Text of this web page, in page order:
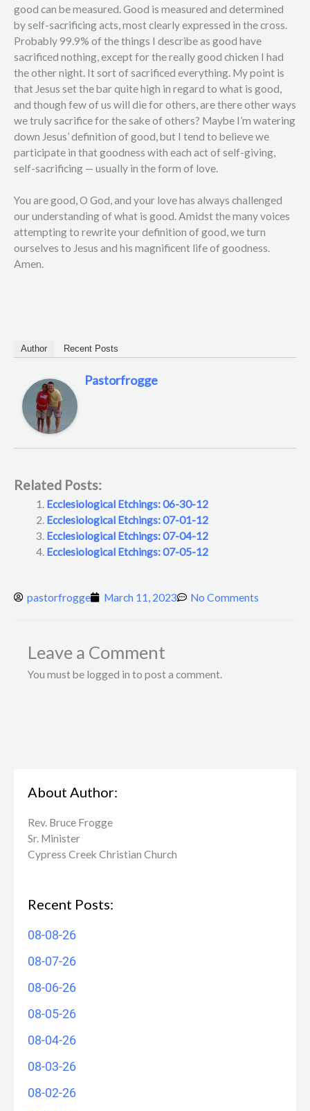
good can be measured. Good is measured and determined
by self-sacrificing acts, most clearly expressed in the cross.
Probably 99.9% of the things I describe as good have
sacrificed nothing, except for the really good chicken I had
the other night. It sort of sacrificed everything. My point is
that Jesus set the bar quite high in regard to what is good,
and though few of us will die for others, are there other ways
we truly sacrifice for the sake of others? Maybe I’m watering
down Jesus’ definition of good, but I tend to believe we
participate in that goodness with each act of self-giving,
self-sacrificing — usually in the form of love.
You are good, O God, and your love has always challenged
our understanding of what is good. Amidst the many voices
attempting to rewrite your definition of good, we turn
ourselves to Jesus and his magnificent life of goodness.
Amen.
Author Recent Posts
Pastorfrogge
Related Posts:
Ecclesiological Etchings: 06-30-12
Ecclesiological Etchings: 07-01-12
Ecclesiological Etchings: 07-04-12
Ecclesiological Etchings: 07-05-12
pastorfrogge March 11, 2023 No Comments
Leave a Comment
You must be logged in to post a comment.
About Author:
Rev. Bruce Frogge
Sr. Minister
Cypress Creek ​Christian Church
Recent Posts:
08-08-26
08-07-26
08-06-26
08-05-26
08-04-26
08-03-26
08-02-26